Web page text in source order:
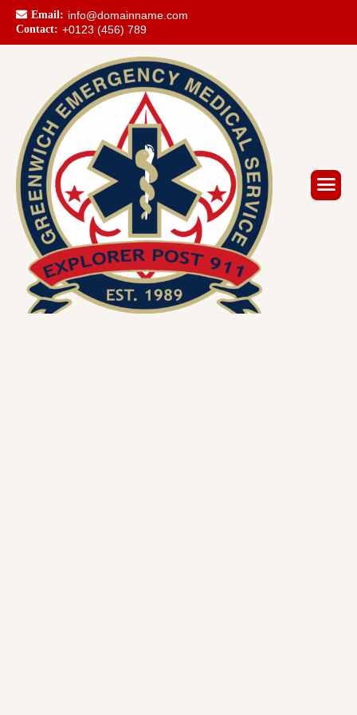
Email: info@domainname.com
Contact: +0123 (456) 789